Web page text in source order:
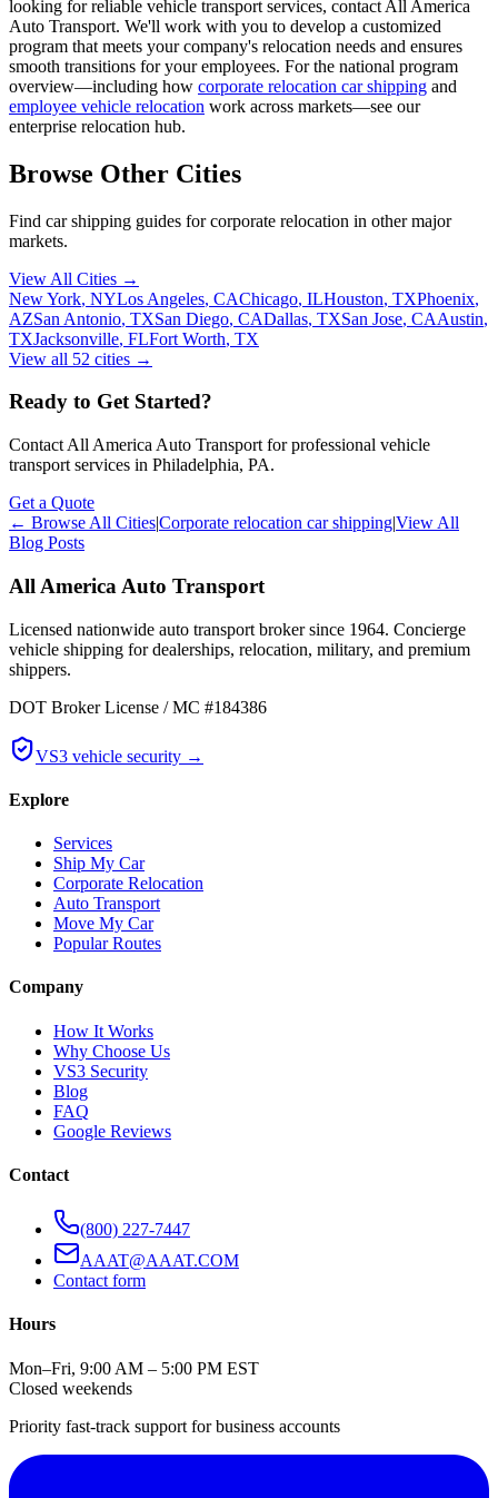
looking for reliable vehicle transport services, contact All America
Auto Transport. We'll work with you to develop a customized
program that meets your company's relocation needs and ensures
smooth transitions for your employees. For the national program
overview—including how corporate relocation car shipping and
employee vehicle relocation work across markets—see our
enterprise relocation hub.
Browse Other Cities
Find car shipping guides forcorporate relocation in other major
markets.
View All Cities →
New York, NYLos Angeles, CAChicago, ILHouston, TXPhoenix,
AZSan Antonio, TXSan Diego, CADallas, TXSan Jose, CAAustin,
TXJacksonville, FLFort Worth, TX
View all 52 cities →
Ready to Get Started?
Contact All America Auto Transport for professional vehicle
transport services in Philadelphia, PA.
Get a Quote
← Browse All Cities|Corporate relocation car shipping|View All
Blog Posts
All America Auto Transport
Licensed nationwide auto transport broker since 1964. Concierge
vehicle shipping for dealerships, relocation, military, and premium
shippers.
DOT Broker License / MC #184386
VS3 vehicle security →
Explore
Services
Ship My Car
Corporate Relocation
Auto Transport
Move My Car
Popular Routes
Company
How It Works
Why Choose Us
VS3 Security
Blog
FAQ
Google Reviews
Contact
(800) 227-7447
AAAT@AAAT.COM
Contact form
Hours
Mon–Fri, 9:00 AM – 5:00 PM EST
Closed weekends
Priority fast-track support for business accounts